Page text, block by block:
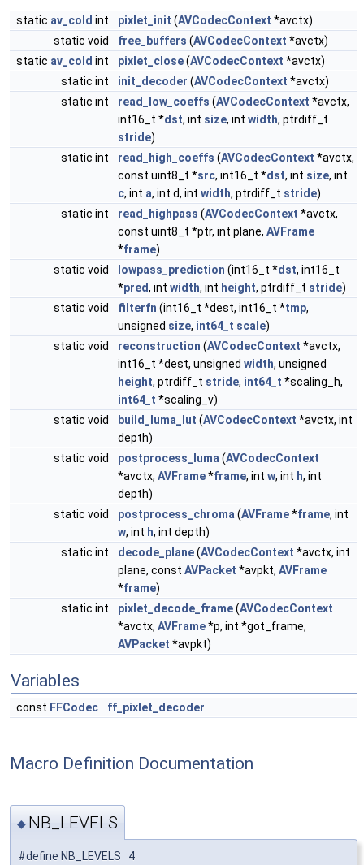
static av_cold int pixlet_init (AVCodecContext *avctx)
static void
free_buffers (AVCodecContext *avctx)
static av_cold int pixlet_close(AVCodecContext *avctx)
static int
init_decoder (AVCodecContext *avctx)
static int
read_low_coeffs (AVCodecContext *avctx,
int16_t *dst, int size, int width, ptrdiff_t
stride)
static int
read_high_coeffs (AVCodecContext *avctx,
const uint8_t *src, int16_t *dst, int size, int
c, int a, int d, int width, ptrdiff_t stride)
static int
read_highpass (AVCodecContext *avctx,
const uint8_t *ptr, int plane, AVFrame
*frame)
static void
lowpass_prediction (int16_t *dst, int16_t
*pred, int width, int height, ptrdiff_t stride)
static void
filterfn (int16_t *dest, int16_t *tmp,
unsigned size, int64_t scale)
static void
reconstruction (AVCodecContext *avctx,
int16_t *dest, unsigned width, unsigned
height, ptrdiff_t stride, int64_t *scaling_h,
int64_t *scaling_v)
static void
build_luma_lut (AVCodecContext *avctx, int
depth)
static void
postprocess_luma (AVCodecContext
*avctx, AVFrame*frame, int w, int h, int
depth)
static void
postprocess_chroma (AVFrame*frame, int
w, int h, int depth)
static int
decode_plane(AVCodecContext *avctx, int
plane, const AVPacket *avpkt, AVFrame
*frame)
static int
pixlet_decode_frame(AVCodecContext
*avctx, AVFrame*p, int *got_frame,
AVPacket *avpkt)
Variables
const FFCodec ff_pixlet_decoder
Macro Definition Documentation
◆ NB_LEVELS
#define NB_LEVELS 4